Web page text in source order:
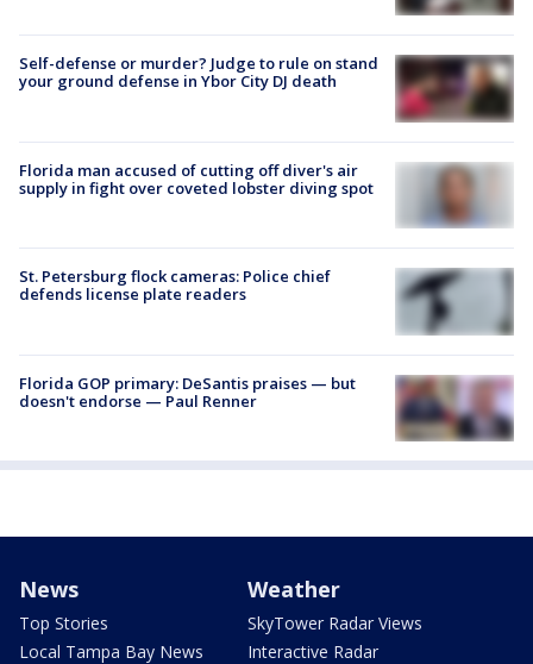
Self-defense or murder? Judge to rule on stand
your ground defense in Ybor City DJ death
Florida man accused of cutting off diver's air
supply in fight over coveted lobster diving spot
St. Petersburg flock cameras: Police chief
defends license plate readers
Florida GOP primary: DeSantis praises — but
doesn't endorse — Paul Renner
News
Top Stories
Local Tampa Bay News
Weather
SkyTower Radar Views
Interactive Radar